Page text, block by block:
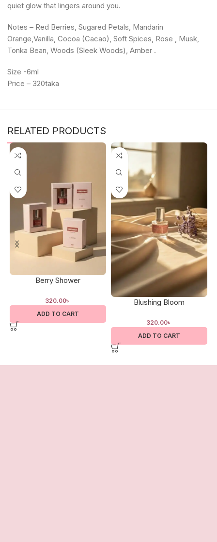
quiet glow that lingers around you.
Notes – Red Berries, Sugared Petals, Mandarin
Orange,Vanilla, Cocoa (Cacao), Soft Spices, Rose , Musk,
Tonka Bean, Woods (Sleek Woods), Amber .
Size -6ml
Price – 320taka
RELATED PRODUCTS
Berry Shower
320.00৳
ADD TO CART
Blushing Bloom
320.00৳
ADD TO CART